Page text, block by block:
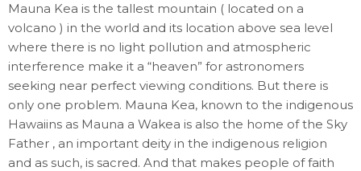
Mauna Kea is the tallest mountain ( located on a
volcano ) in the world and its location above sea level
where there is no light pollution and atmospheric
interference make it a “heaven” for astronomers
seeking near perfect viewing conditions. But there is
only one problem. Mauna Kea, known to the indigenous
Hawaiins as Mauna a Wakea is also the home of the Sky
Father , an important deity in the indigenous religion
and as such, is sacred. And that makes people of faith